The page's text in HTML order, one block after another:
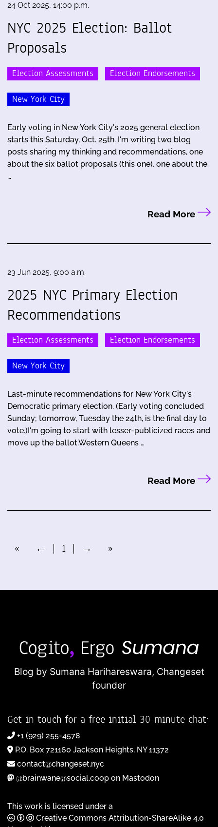
24 Oct 2025, 14:00 p.m.
NYC 2025 Election: Ballot
Proposals
Election Assessments Election Endorsements
New York City
Early voting in New York City's 2025 general election
starts this Saturday, Oct. 25th. I'm writing two blog
posts sharing my thinking and recommendations, one
about the six ballot proposals (this one), one about the
…
Read More
23 Jun 2025, 9:00 a.m.
2025 NYC Primary Election
Recommendations
Election Assessments Election Endorsements
New York City
Last-minute recommendations for New York City's
Democratic primary election. (Early voting concluded
Sunday; tomorrow, Tuesday the 24th, is the final day to
vote.)I'm going to start with lesser-publicized races and
move up the ballot.Western Queens …
Read More
« ← 1 → »
Blog by Sumana Harihareswara, Changeset
founder
Get in touch for a free initial 30-minute chat:
+1 (929) 255-4578
P.O. Box 721160 Jackson Heights, NY 11372
contact@changeset.nyc
@brainwane@social.coop on Mastodon
This work is licensed under a
Creative Commons Attribution-ShareAlike 4.0